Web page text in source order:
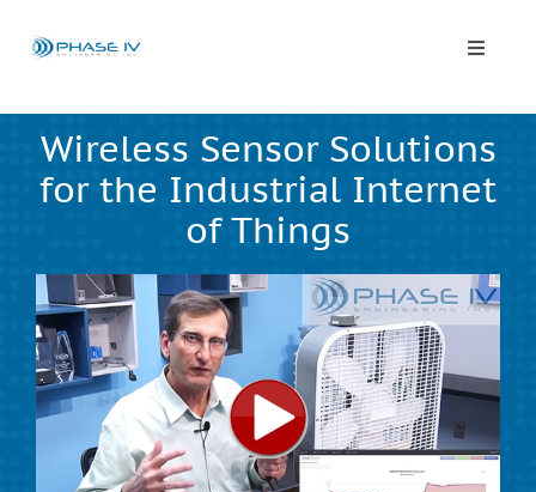
content
Toggle
Leap Wireless Sensors
Products
Applications
Solutions & Demos
Blog
Wireless Sensor Solutions
for the Industrial Internet
of Things